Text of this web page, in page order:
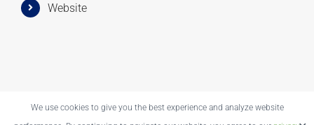
We use cookies to give you the best experience and analyze website
Website